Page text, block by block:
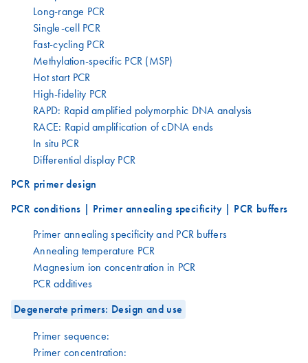
Long-range PCR
Single-cell PCR
Fast-cycling PCR
Methylation-specific PCR (MSP)
Hot start PCR
High-fidelity PCR
RAPD: Rapid amplified polymorphic DNA analysis
RACE: Rapid amplification of cDNA ends
In situ PCR
Differential display PCR
PCR primer design
PCR conditions | Primer annealing specificity | PCR buffers
Primer annealing specificity and PCR buffers
Annealing temperature PCR
Magnesium ion concentration in PCR
PCR additives
Degenerate primers: Design and use
Primer sequence:
Primer concentration: